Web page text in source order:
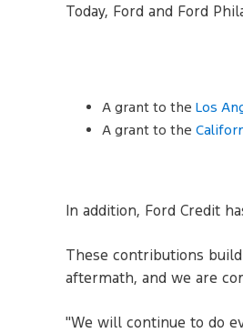
Today, Ford and Ford
A grant to the Los
A grant to the
In addition, Ford Credit
These contributions
aftermath, and we are
"We will continue to do